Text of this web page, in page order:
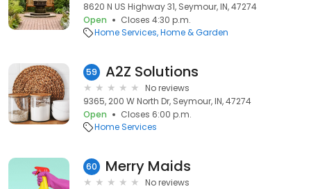
8620 N US Highway 31, Seymour, IN, 47274
Open
Closes 4:30 p.m.
Home Services Home & Garden
59 A2Z Solutions
No reviews
9365, 200 W North Dr, Seymour, IN, 47274
Open
Closes 6:00 p.m.
Home Services
60 Merry Maids
No reviews